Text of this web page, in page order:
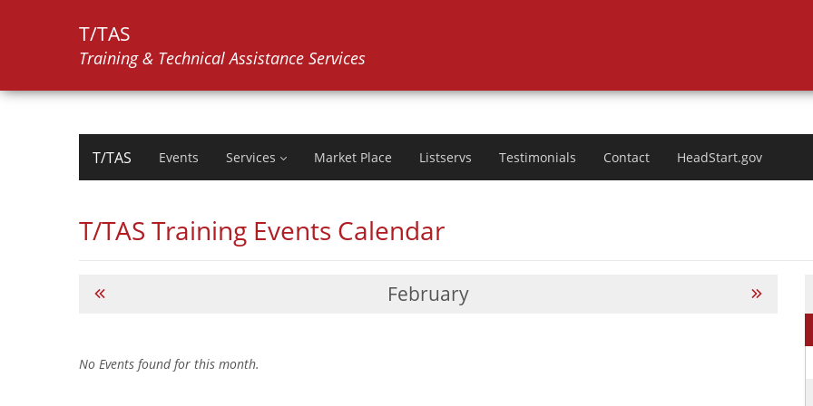
T/TAS
Training & Technical Assistance Services
T/TAS Events Services Market Place Listservs Testimonials Contact HeadStart.gov
T/TAS Training Events Calendar
February
No Events found for this month.